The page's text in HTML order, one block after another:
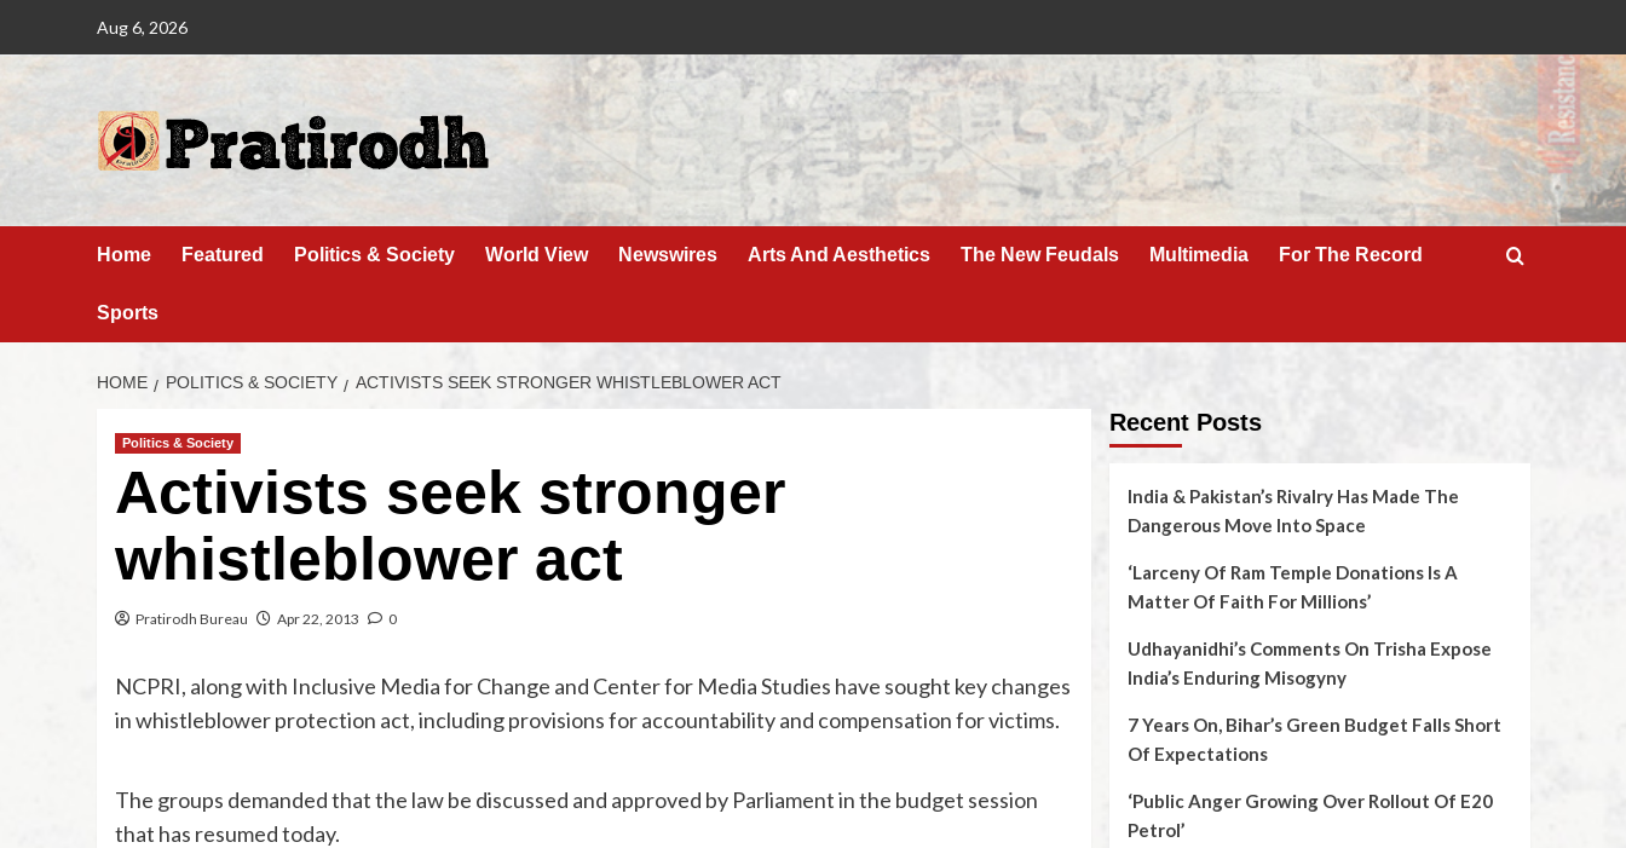
Aug 6, 2026
Home Featured Politics & Society World View Newswires Arts And Aesthetics The New Feudals Multimedia For The Record
Sports
HOME POLITICS & SOCIETY ACTIVISTS SEEK STRONGER WHISTLEBLOWER ACT
Politics & Society
Activists seek stronger
whistleblower act
Pratirodh Bureau Apr 22, 2013 0
NCPRI, along with Inclusive Media for Change and Center for Media Studies have sought key changes
in whistleblower protection act, including provisions for accountability and compensation for victims.
The groups demanded that the law be discussed and approved by Parliament in the budget session
that has resumed today.
Recent Posts
India & Pakistan’s Rivalry Has Made The
Dangerous Move Into Space
‘Larceny Of Ram Temple Donations Is A
Matter Of Faith For Millions’
Udhayanidhi’s Comments On Trisha Expose
India’s Enduring Misogyny
7 Years On, Bihar’s Green Budget Falls Short
Of Expectations
‘Public Anger Growing Over Rollout Of E20
Petrol’